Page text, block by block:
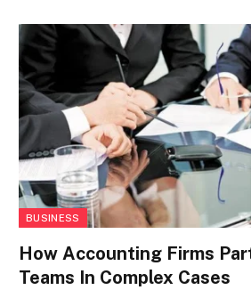
BUSINESS
How Accounting Firms
Teams In Complex Cases